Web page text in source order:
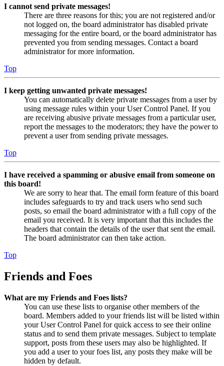
I cannot send private messages!
There are three reasons for this; you are not registered and/or
not logged on, the board administrator has disabled private
messaging for the entire board, or the board administrator has
prevented you from sending messages. Contact a board
administrator for more information.
Top
I keep getting unwanted private messages!
You can automatically delete private messages from a user by
using message rules within your User Control Panel. If you
are receiving abusive private messages from a particular user,
report the messages to the moderators; they have the power to
prevent a user from sending private messages.
Top
I have received a spamming or abusive email from someone on
this board!
We are sorry to hear that. The email form feature of this board
includes safeguards to try and track users who send such
posts, so email the board administrator with a full copy of the
email you received. It is very important that this includes the
headers that contain the details of the user that sent the email.
The board administrator can then take action.
Top
Friends and Foes
What are my Friends and Foes lists?
You can use these lists to organise other members of the
board. Members added to your friends list will be listed within
your User Control Panel for quick access to see their online
status and to send them private messages. Subject to template
support, posts from these users may also be highlighted. If
you add a user to your foes list, any posts they make will be
hidden by default.